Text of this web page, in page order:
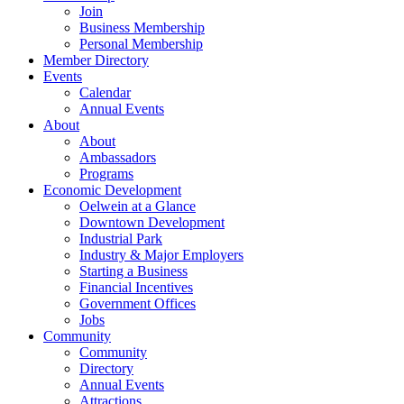
Join
Business Membership
Personal Membership
Member Directory
Events
Calendar
Annual Events
About
About
Ambassadors
Programs
Economic Development
Oelwein at a Glance
Downtown Development
Industrial Park
Industry & Major Employers
Starting a Business
Financial Incentives
Government Offices
Jobs
Community
Community
Directory
Annual Events
Attractions